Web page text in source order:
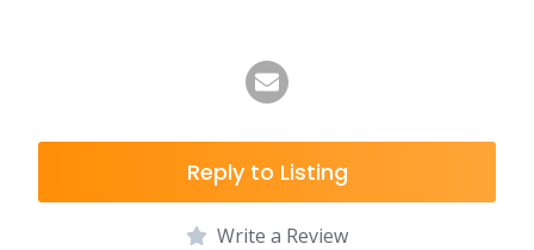
Reply to Listing
Write a Review